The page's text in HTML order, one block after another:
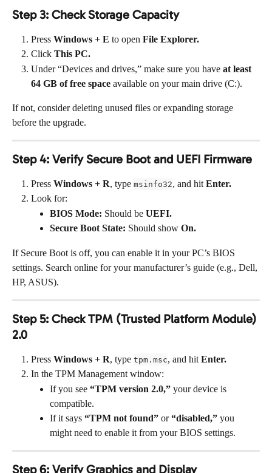
Step 3: Check Storage Capacity
Press Windows + E to open File Explorer.
Click This PC.
Under “Devices and drives,” make sure you have at least
64 GB of free space available on your main drive (C:).
If not, consider deleting unused files or expanding storage
before the upgrade.
Step 4: Verify Secure Boot and UEFI Firmware
Press Windows + R, type msinfo32, and hit Enter.
Look for:
BIOS Mode: Should be UEFI.
Secure Boot State: Should show On.
If Secure Boot is off, you can enable it in your PC’s BIOS
settings. Search online for your manufacturer’s guide (e.g., Dell,
HP, ASUS).
Step 5: Check TPM (Trusted Platform Module)
2.0
Press Windows + R, type tpm.msc, and hit Enter.
In the TPM Management window:
If you see “TPM version 2.0,” your device is
compatible.
If it says “TPM not found” or “disabled,” you
might need to enable it from your BIOS settings.
Step 6: Verify Graphics and Display